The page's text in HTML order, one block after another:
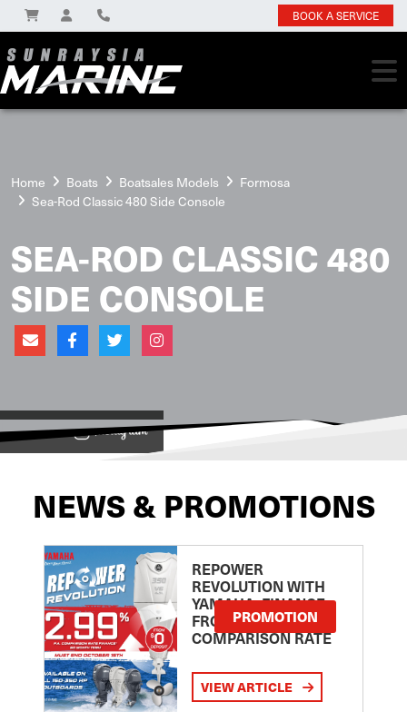
BOOK A SERVICE
Home Boats Boatsales Models
Formosa
Sea-Rod Classic 480 Side Console
SEA-ROD CLASSIC 480
SIDE CONSOLE
View on
NEWS & PROMOTIONS
REPOWER
REVOLUTION WITH
YAMAHA: FINANCE
FROM 2.99
COMPARISON RATE
PROMOTION
VIEW ARTICLE